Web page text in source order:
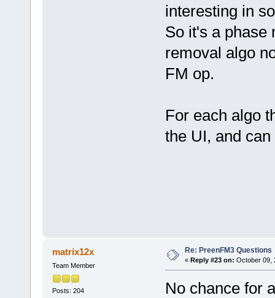
interesting in
So it's a phase
removal algo
FM op.
For each algo
the UI, and
matrix12x
Team Member
Posts: 204
Re: PreenFM3 Questions
« Reply #23 on: October 09,
No chance for